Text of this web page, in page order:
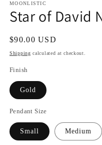
MOONLISTIC
Star of David
Regular
price
$90.00 USD
Shipping calculated at checkout.
Finish
Gold
Pendant Size
Small Medium